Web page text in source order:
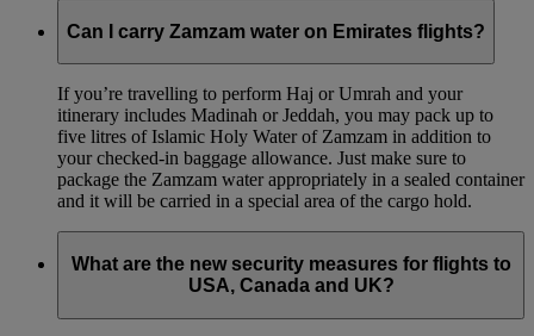
Can I carry Zamzam water on Emirates flights?
If you’re travelling to perform Haj or Umrah and your
itinerary includes Madinah or Jeddah, you may pack up to
five litres of Islamic Holy Water of Zamzam in addition to
your checked‑in baggage allowance. Just make sure to
package the Zamzam water appropriately in a sealed container
and it will be carried in a special area of the cargo hold.
What are the new security measures for flights to
USA, Canada and UK?